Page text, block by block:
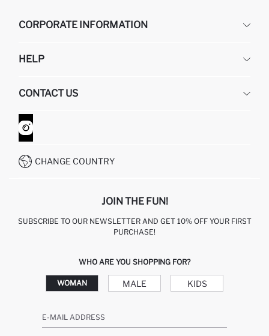
CORPORATE INFORMATION
ABOUT US
GIFT CLUB
HELP
RETURN AND CHANGES
ORDER TRACKING
HOW TO SHOP ON DEFACTO?
CONTACT US
CONTACT FORM
CUSTOMER SERVICES
CHANGE COUNTRY
JOIN THE FUN!
SUBSCRIBE TO OUR NEWSLETTER AND GET 10% OFF YOUR FIRST
PURCHASE!
WHO ARE YOU SHOPPING FOR?
WOMAN MALE KIDS
E-MAIL ADDRESS